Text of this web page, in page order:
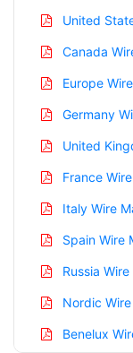
United
Canada
Europe
Germany
United
France
Italy Wire
Spain Wire
Russia
Nordic
Benelux